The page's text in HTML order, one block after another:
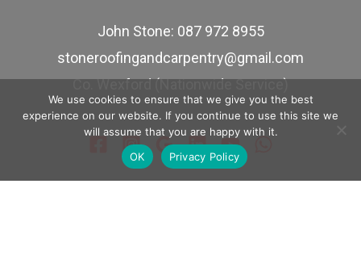
John Stone: 087 972 8955
stoneroofingandcarpentry@gmail.com
Co. Wexford (Nationwide Service)
We use cookies to ensure that we give you the best
experience on our website. If you continue to use this site we
will assume that you are happy with it.
OK
Privacy Policy